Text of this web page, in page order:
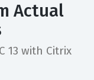
Actual
13 with Citrix